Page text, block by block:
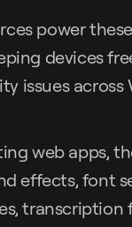
power
devices
issues across
web apps,
effects, font